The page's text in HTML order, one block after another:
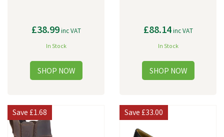
£38.99inc VAT
In Stock
£88.14inc VAT
In Stock
Save£1.68 Save£33.00